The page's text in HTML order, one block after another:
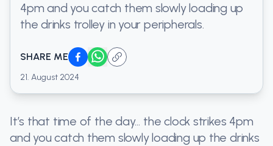
4pm and you catch them slowly loading up
the drinks trolley in your peripherals.
SHARE ME
21. August 2024
It’s that time of the day… the clock strikes 4pm
and you catch them slowly loading up the drinks